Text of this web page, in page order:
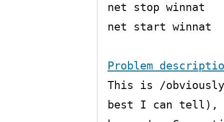
net stop winnat
net start winnat
Problem
This is /
best I can tell),